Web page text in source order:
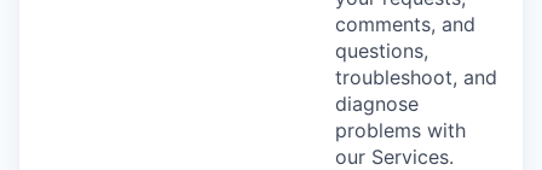
comments, and
questions,
troubleshoot, and
diagnose
problems with
our Services.